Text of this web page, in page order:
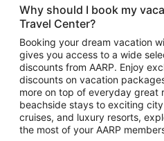
Hotels in Atlantic City
Hotels in Denver
Top Flight Destinations
Flights to Las Vegas
Flights to Seattle
Flights to London
Flights to Miami
Why should I book my
Travel Center?
Booking your dream vacation
gives you access to a wide
discounts from AARP. Enjoy
discounts on vacation
more on top of everyday great
beachside stays to exciting
cruises, and luxury resorts,
the most of your AARP